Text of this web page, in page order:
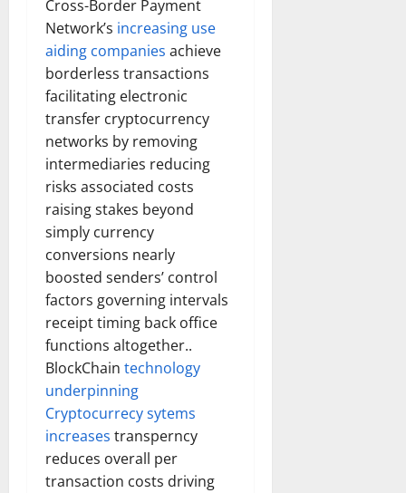
Cross-Border Payment
Network’s increasing use
aiding companies achieve
borderless transactions
facilitating electronic
transfer cryptocurrency
networks by removing
intermediaries reducing
risks associated costs
raising stakes beyond
simply currency
conversions nearly
boosted senders’ control
factors governing intervals
receipt timing back office
functions altogether..
BlockChain technology
underpinning
Cryptocurrecy sytems
increases transperncy
reduces overall per
transaction costs driving